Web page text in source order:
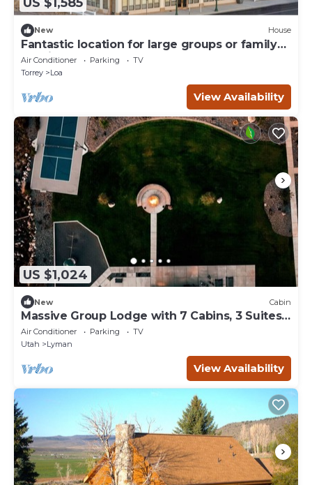
New House
Fantastic location for large groups or family
reunion stays!
Air Conditioner Parking
TV
Torrey
Loa
View Availability
US $1,024
New Cabin
Massive Group Lodge with 7 Cabins, 3 Suites,
Hot Tub, and Sport Court
Air Conditioner Parking
TV
Utah
Lyman
View Availability